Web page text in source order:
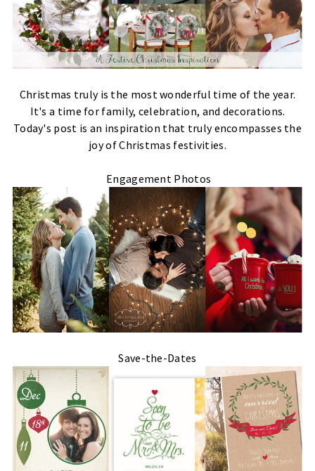
Christmas truly is the most wonderful time of the year.
It's a time for family, celebration, and decorations.
Today's post is an inspiration that truly encompasses the
joy of Christmas festivities.
Engagement Photos
Save-the-Dates